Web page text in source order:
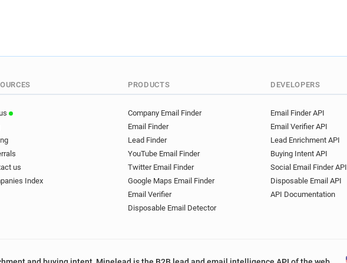
us
Index
PRODUCTS
Company Email Finder
Email Finder
Lead Finder
YouTube Email Finder
Twitter Email Finder
Google Maps Email Finder
Email Verifier
Disposable Email Detector
DEVELOPERS
Email Finder API
Email Verifier API
Lead Enrichment API
Buying Intent API
Social Email Finder API
Disposable Email API
API Documentation